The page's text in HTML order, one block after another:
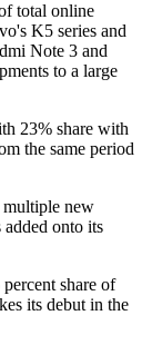
total online
K5 series and
Note 3 and
to a large
23% share with
the same period
multiple new
onto its
share of
its debut in the